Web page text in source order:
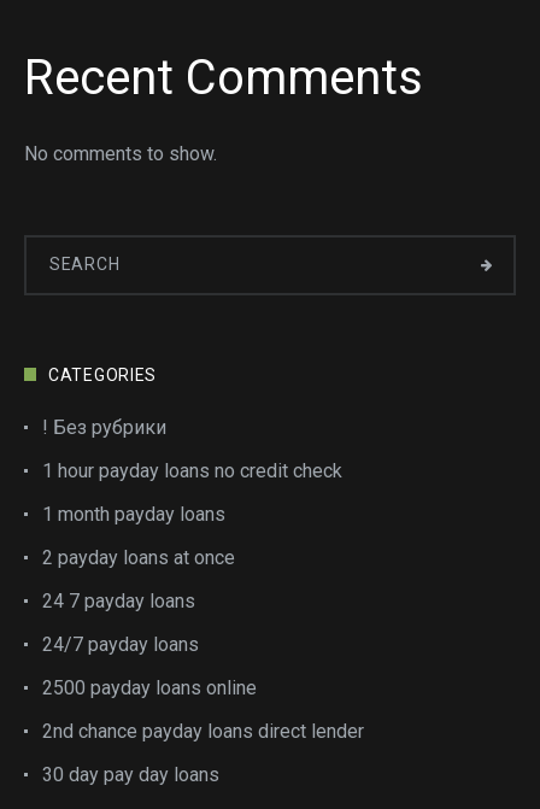
Recent Comments
No comments to show.
CATEGORIES
! Без рубрики
1 hour payday loans no credit check
1 month payday loans
2 payday loans at once
24 7 payday loans
24/7 payday loans
2500 payday loans online
2nd chance payday loans direct lender
30 day pay day loans